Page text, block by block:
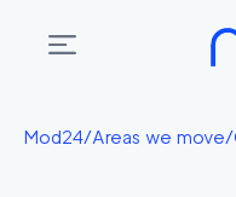
Areas
Mod24/Areas we move/